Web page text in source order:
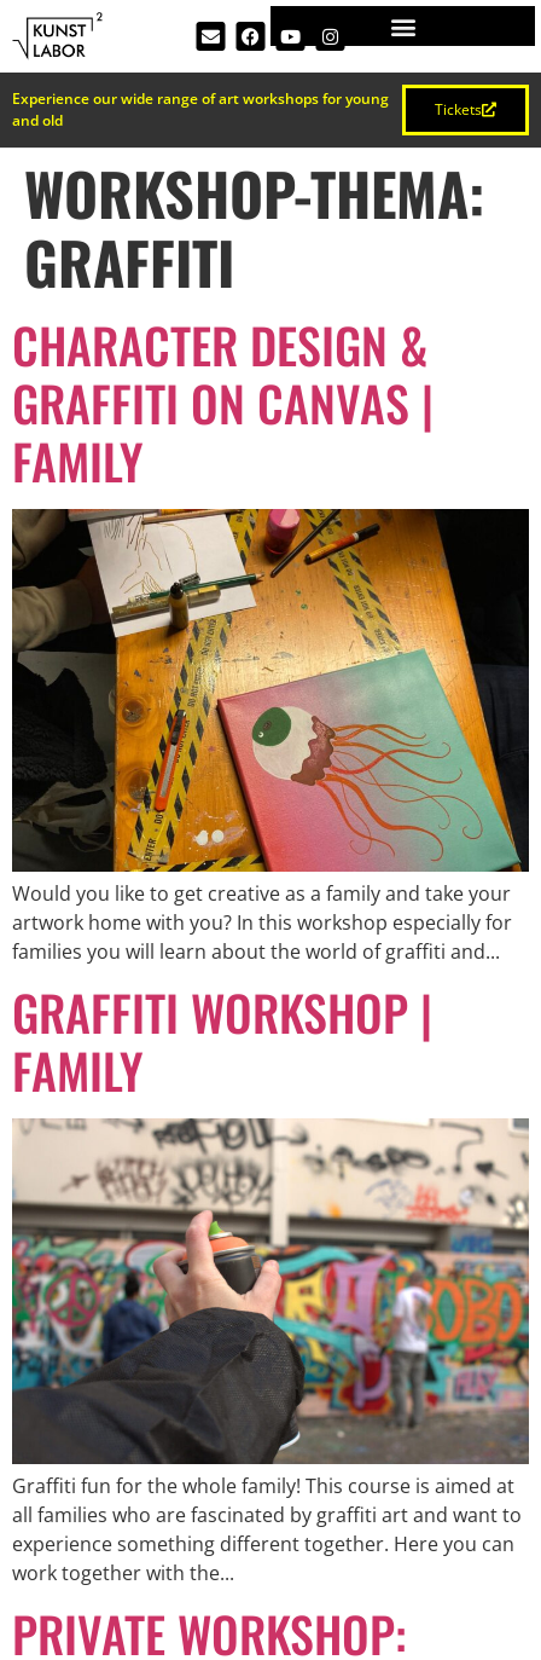
Experience our wide range of art workshops for young
and old
Tickets
WORKSHOP-THEMA:
GRAFFITI
CHARACTER DESIGN &
GRAFFITI ON CANVAS |
FAMILY
Would you like to get creative as a family and take your
artwork home with you? In this workshop especially for
families you will learn about the world of graffiti and...
GRAFFITI WORKSHOP |
FAMILY
Graffiti fun for the whole family! This course is aimed at
all families who are fascinated by graffiti art and want to
experience something different together. Here you can
work together with the...
PRIVATE WORKSHOP: